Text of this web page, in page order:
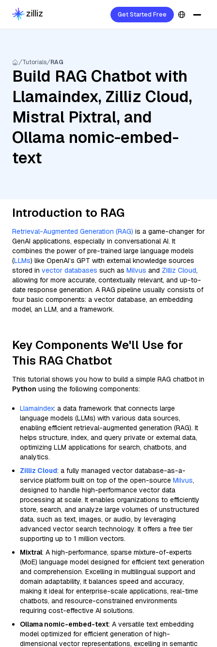
Get Started Free
Tutorials RAG
Build RAG Chatbot with
Llamaindex, Zilliz Cloud,
Mistral Pixtral, and
Ollama nomic-embed-
text
Introduction to RAG
Retrieval-Augmented Generation (RAG) is a game-changer for
GenAI applications, especially in conversational AI. It
combines the power of pre-trained large language models
(LLMs) like OpenAI’s GPT with external knowledge sources
stored in vector databases such as Milvus and Zilliz Cloud,
allowing for more accurate, contextually relevant, and up-to-
date response generation. A RAG pipeline usually consists of
four basic components: a vector database, an embedding
model, an LLM, and a framework.
Key Components We'll Use for
This RAG Chatbot
This tutorial shows you how to build a simple RAG chatbot in
Python using the following components:
Llamaindex: a data framework that connects large
language models (LLMs) with various data sources,
enabling efficient retrieval-augmented generation (RAG). It
helps structure, index, and query private or external data,
optimizing LLM applications for search, chatbots, and
analytics.
Zilliz Cloud: a fully managed vector database-as-a-
service platform built on top of the open-source Milvus,
designed to handle high-performance vector data
processing at scale. It enables organizations to efficiently
store, search, and analyze large volumes of unstructured
data, such as text, images, or audio, by leveraging
advanced vector search technology. It offers a free tier
supporting up to 1 million vectors.
Mixtral: A high-performance, sparse mixture-of-experts
(MoE) language model designed for efficient text generation
and comprehension. Excelling in multilingual support and
domain adaptability, it balances speed and accuracy,
making it ideal for enterprise-scale applications, real-time
chatbots, and resource-constrained environments
requiring cost-effective AI solutions.
Ollama nomic-embed-text: A versatile text embedding
model optimized for efficient generation of high-
dimensional vector representations, excelling in semantic